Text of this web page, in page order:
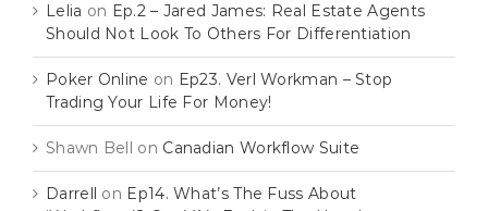
Lelia on Ep.2 – Jared James: Real Estate Agents
Should Not Look To Others For Differentiation
Poker Online on Ep23. Verl Workman – Stop
Trading Your Life For Money!
Shawn Bell on Canadian Workflow Suite
Darrell on Ep14. What’s The Fuss About